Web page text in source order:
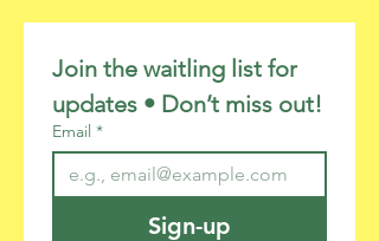
Join the waitling list for
updates • Don’t miss out!
Email *
Sign-up